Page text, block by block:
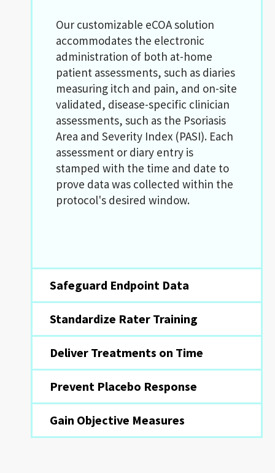
Our customizable eCOA solution
accommodates the electronic
administration of both at-home
patient assessments, such as diaries
measuring itch and pain, and on-site
validated, disease-specific clinician
assessments, such as the Psoriasis
Area and Severity Index (PASI). Each
assessment or diary entry is
stamped with the time and date to
prove data was collected within the
protocol's desired window.
Safeguard Endpoint Data
Standardize Rater Training
Deliver Treatments on Time
Prevent Placebo Response
Gain Objective Measures